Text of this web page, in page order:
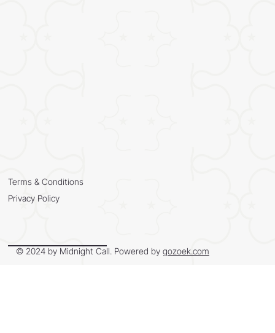
Terms & Conditions
Privacy Policy
© 2024 by Midnight Call. Powered by gozoek.com